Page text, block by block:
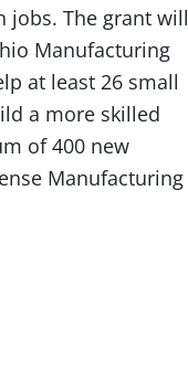
jobs. The grant will
Manufacturing
at least 26 small
a more skilled
of 400 new
Manufacturing